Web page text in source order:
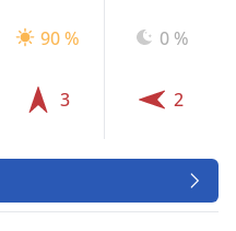
90 %
3
0 %
2